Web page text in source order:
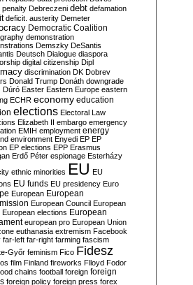
penalty Debreczeni debt defamation
deficit. austerity Demeter
Democratic Coalition
demonstration
Demszky DeSantis
Deutsch Dialogue diaspora
digital citizenship Dipl
discrimination DK Dobrev
Donald Trump Donáth downgrade
Dúró Easter Eastern Europe eastern
ECHR economy education
elections Electoral Law
Elizabeth II embargo emergency
EMIH employment energy
environment Enyedi EP EP
EP elections EPP Erasmus
Erdő Péter espionage Esterházy
ethnic minorities EU EU
EU funds EU presidency Euro
European European
European Council European
European elections European
european pro European Union
euthanasia extremism Facebook
far-left far-right farming fascism
Győr feminism Fico Fidesz
film Finland fireworks Flloyd Fodor
chains football foreign foreign
foreign policy foreign press forex